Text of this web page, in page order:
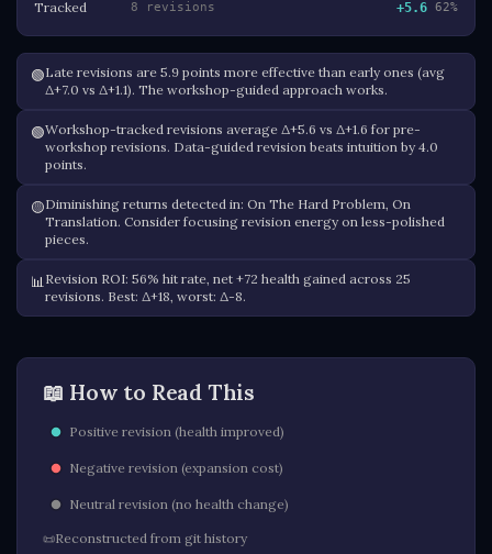
Tracked 8 revisions +5.6 62%
🟢Late revisions are 5.9 points more effective than early ones (avg
Δ+7.0 vs Δ+1.1). The workshop-guided approach works.
🟢Workshop-tracked revisions average Δ+5.6 vs Δ+1.6 for pre-
workshop revisions. Data-guided revision beats intuition by 4.0
points.
🟡Diminishing returns detected in: On The Hard Problem, On
Translation. Consider focusing revision energy on less-polished
pieces.
📊 Revision ROI: 56% hit rate, net +72 health gained across 25
revisions. Best: Δ+18, worst: Δ-8.
📖 How to Read This
Positive revision (health improved)
Negative revision (expansion cost)
Neutral revision (no health change)
📜Reconstructed from git history